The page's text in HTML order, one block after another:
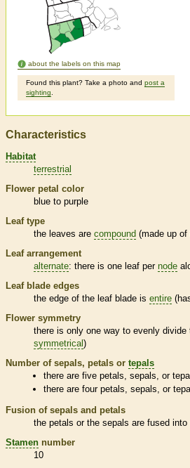
about the labels on this map
Found this plant? Take a photo and post a
sighting
Characteristics
Habitat
terrestrial
Flower petal color
blue to purple
Leaf type
the leaves are compound (made up
Leaf arrangement
alternate: there is one leaf per node
Leaf blade edges
the edge of the leaf blade is entire
Flower symmetry
there is only one way to evenly
symmetrical )
Number of sepals, petals or tepals
there are five petals, sepals, or
there are four petals, sepals, or
Fusion of sepals and petals
the petals or the sepals are fused into
Stamen number
10